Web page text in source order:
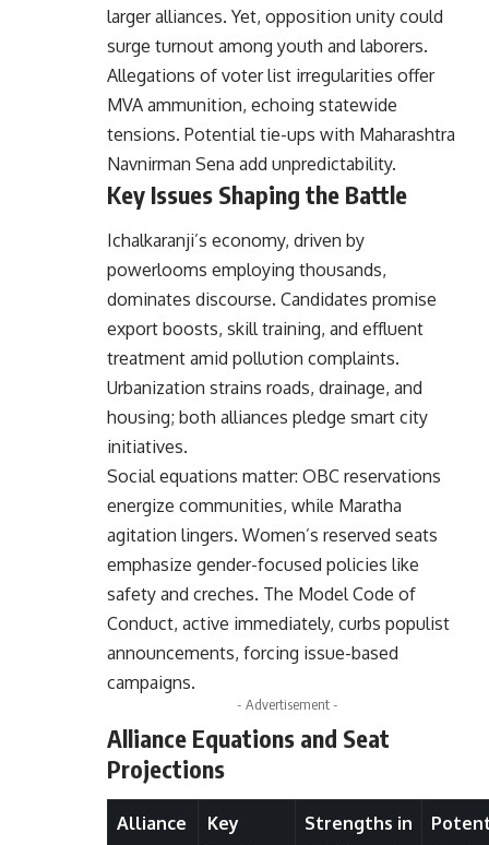
larger alliances. Yet, opposition unity could
surge turnout among youth and laborers.
Allegations of voter list irregularities offer
MVA ammunition, echoing statewide
tensions. Potential tie-ups with Maharashtra
Navnirman Sena add unpredictability.
Key Issues Shaping the Battle
Ichalkaranji’s economy, driven by
powerlooms employing thousands,
dominates discourse. Candidates promise
export boosts, skill training, and effluent
treatment amid pollution complaints.
Urbanization strains roads, drainage, and
housing; both alliances pledge smart city
initiatives.
Social equations matter: OBC reservations
energize communities, while Maratha
agitation lingers. Women’s reserved seats
emphasize gender-focused policies like
safety and creches. The Model Code of
Conduct, active immediately, curbs populist
announcements, forcing issue-based
campaigns.
- Advertisement -
Alliance Equations and Seat
Projections
Alliance
Key
Strengths in